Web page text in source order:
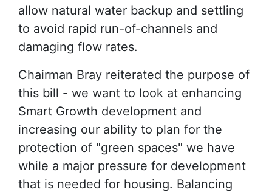
allow natural water backup and settling
to avoid rapid run-of-channels and
damaging flow rates.
Chairman Bray reiterated the purpose of
this bill - we want to look at enhancing
Smart Growth development and
increasing our ability to plan for the
protection of "green spaces" we have
while a major pressure for development
that is needed for housing. Balancing